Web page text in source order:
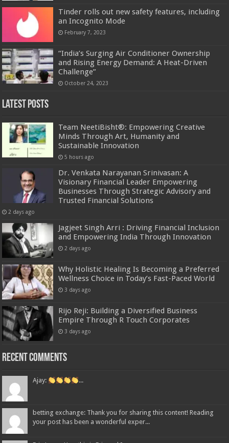
Tinder rolls out new safety features, including
an Incognito Mode
February 7, 2023
“India’s Surging Air Conditioner Ownership
and Rising Energy Demand: A Heat-Driven
Challenge”
October 24, 2023
Latest Posts
Team NeetiBisht®: Empowering Creative
Minds Through Art, Humanity and
Sustainable Innovation
5 hours ago
Dr. Venkata Narayanan Srinivasan: A
Visionary Financial Leader Empowering
Businesses Through Strategic Advisory and
Trusted Financial Solutions
2 days ago
Jagjeet Singh Arri : Driving Financial Inclusion
and Empowering India Through Innovation
2 days ago
Why Holistic Healing Is Becoming a Preferred
Wellness Choice in Today’s Fast-Paced World
3 days ago
Rijo Reji: Building a Diversified Business
Empire Through R Touch Corporates
3 days ago
Recent Comments
Ajay: ...
betting exchange: Thank you for sharing this content! Reading
your post has been a wonderful exper...